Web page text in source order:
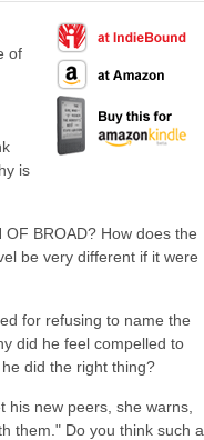
of
is
BROAD? How does the
be very different if it were
for refusing to name the
did he feel compelled to
did the right thing?
new peers, she warns,
them." Do you think such a